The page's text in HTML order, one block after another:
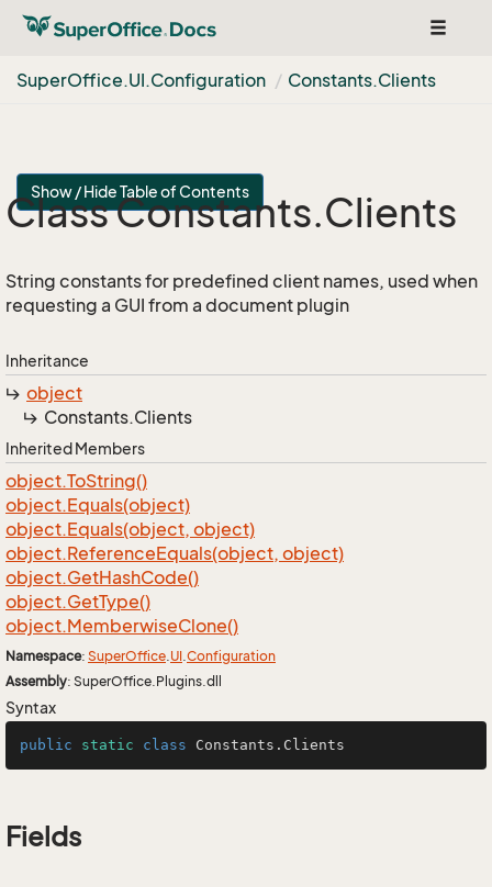
Toggle
SuperOffice.UI.Configuration Constants.Clients
Show / Hide Table of Contents
Class Constants.Clients
String constants for predefined client names, used when
requesting a GUI from a document plugin
Inheritance
object
Constants.Clients
Inherited Members
object.ToString()
object.Equals(object)
object.Equals(object, object)
object.ReferenceEquals(object, object)
object.GetHashCode()
object.GetType()
object.MemberwiseClone()
Namespace: SuperOffice.UI.Configuration
Assembly: SuperOffice.Plugins.dll
Syntax
public static class Constants .Clients
Fields